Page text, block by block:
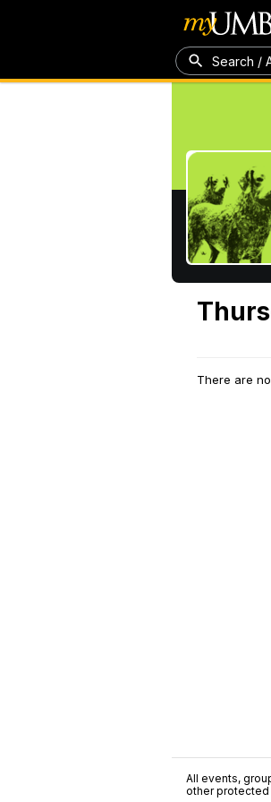
Search /
There are
All events,
other protected